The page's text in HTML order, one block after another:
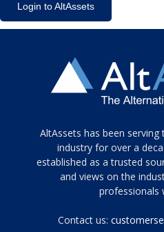
Login to AltAssets
Tamamen
siyah
ve
topuklu
porn
AltAssets has been
industry for over a
established as a trusted
and views on the
professionals
Contact us: